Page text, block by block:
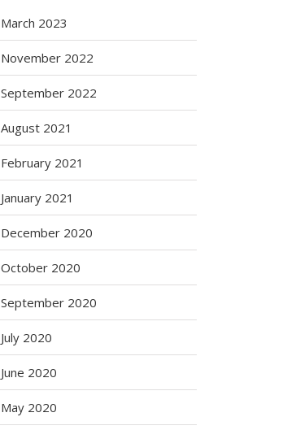
March 2023
November 2022
September 2022
August 2021
February 2021
January 2021
December 2020
October 2020
September 2020
July 2020
June 2020
May 2020